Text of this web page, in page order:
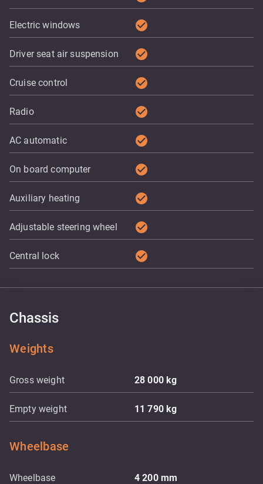
Electric windows check_circle
Driver seat air suspension check_circle
Cruise control check_circle
Radio check_circle
AC automatic check_circle
On board computer check_circle
Auxiliary heating check_circle
Adjustable steering wheel check_circle
Central lock check_circle
Chassis
Weights
Gross weight 28 000kg
Empty weight 11 790kg
Wheelbase
Wheelbase 4 200 mm